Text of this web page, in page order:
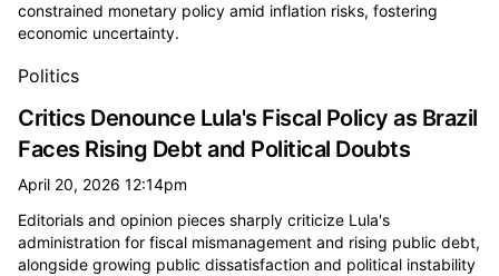
constrained monetary policy amid inflation risks, fostering
economic uncertainty.
Politics
Critics Denounce Lula's Fiscal Policy as Brazil
Faces Rising Debt and Political Doubts
April 20, 2026 12:14pm
Editorials and opinion pieces sharply criticize Lula's
administration for fiscal mismanagement and rising public debt,
alongside growing public dissatisfaction and political instability